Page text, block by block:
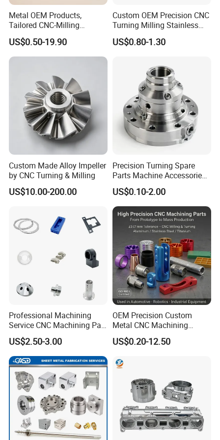
machining parts to be made, please feel free to send your kind drawings/samples to us anytime by email.
Metal OEM Products,
Tailored CNC-Milling
Service, Passivate-
Hardware, Watch Case, Car
Accessories
US$0.50-19.90
Custom OEM Precision CNC
Turning Milling Stainless
Steel Aluminum Metal
Machining Parts
US$0.80-1.30
Custom Made Alloy Impeller
by CNC Turning & Milling
US$10.00-200.00
Precision Turning Spare
Parts Machine Accessories
Customized CNC Machining
Servise
US$0.10-2.00
Professional Machining
Service CNC Machining Part
Metal Part Precision
Machined Parts Aluminum
Parts for Aerospace
Applications
US$2.50-3.00
OEM Precision Custom
Metal CNC Machining
Service Factory Milling
Turning Aluminum Copper
Mechanical Spare CNC
US$0.20-12.50